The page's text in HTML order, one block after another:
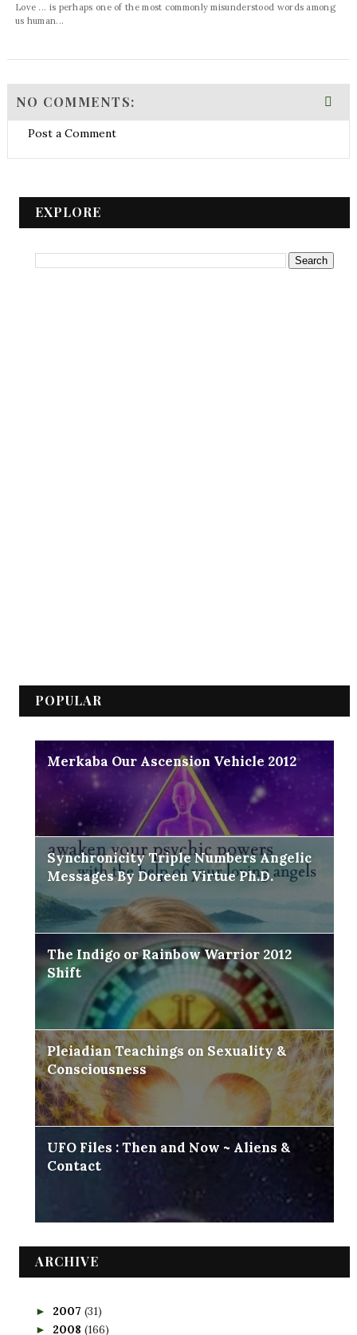
Love ... is perhaps one of the most commonly misunderstood words among
us human...
NO COMMENTS:
Post a Comment
EXPLORE
POPULAR
Merkaba Our Ascension Vehicle 2012
Synchronicity Triple Numbers Angelic
Messages By Doreen Virtue Ph.D.
The Indigo or Rainbow Warrior 2012
Shift
Pleiadian Teachings on Sexuality &
Consciousness
UFO Files : Then and Now ~ Aliens &
Contact
ARCHIVE
► 2007 (31)
► 2008 (166)